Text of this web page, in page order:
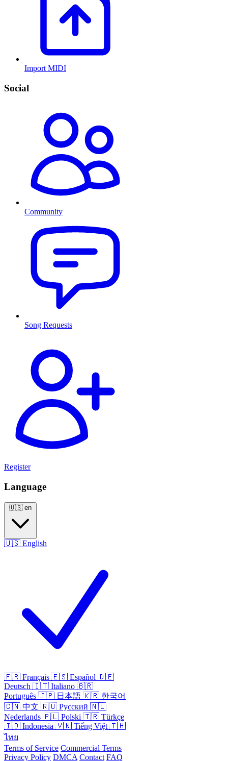
Import MIDI
Social
Community
Song Requests
Register
Language
🇺🇸 en
🇺🇸 English
🇫🇷 Français 🇪🇸 Español 🇩🇪
Deutsch 🇮🇹 Italiano 🇧🇷
Português 🇯🇵 日本語 🇰🇷 한국어
🇨🇳 中文 🇷🇺 Русский 🇳🇱
Nederlands 🇵🇱 Polski 🇹🇷 Türkçe
🇮🇩 Indonesia 🇻🇳 Tiếng Việt 🇹🇭
ไทย
Terms of Service Commercial Terms
Privacy Policy DMCA Contact FAQ